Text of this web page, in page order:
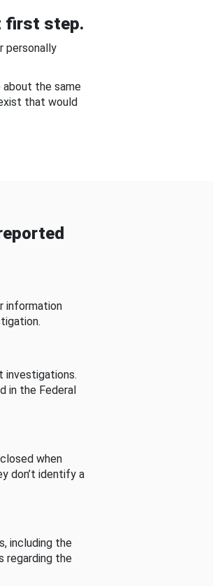
first step.
personally
the same
that would
information
investigations.
in the Federal
when
don’t identify a
including the
regarding the